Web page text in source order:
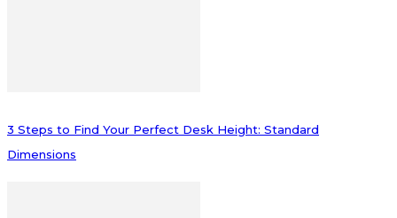
3 Steps to Find Your Perfect Desk Height: Standard
Dimensions